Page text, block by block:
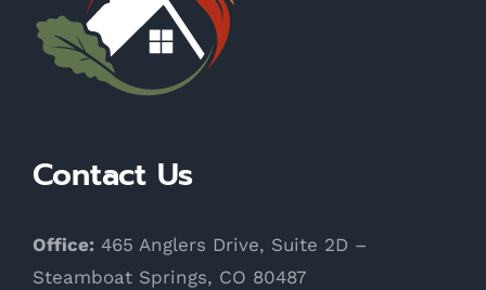
Contact Us
Office: 465 Anglers Drive, Suite 2D –
Steamboat Springs, CO 80487